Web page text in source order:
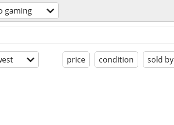
gaming
price condition sold by